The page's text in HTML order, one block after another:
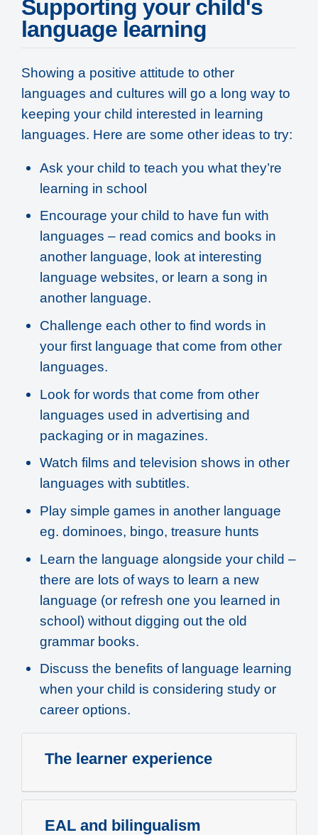
Supporting your child's
language learning
Showing a positive attitude to other
languages and cultures will go a long way to
keeping your child interested in learning
languages. Here are some other ideas to try:
Ask your child to teach you what they’re
learning in school
Encourage your child to have fun with
languages – read comics and books in
another language, look at interesting
language websites, or learn a song in
another language.
Challenge each other to find words in
your first language that come from other
languages.
Look for words that come from other
languages used in advertising and
packaging or in magazines.
Watch films and television shows in other
languages with subtitles.
Play simple games in another language
eg. dominoes, bingo, treasure hunts
Learn the language alongside your child –
there are lots of ways to learn a new
language (or refresh one you learned in
school) without digging out the old
grammar books.
Discuss the benefits of language learning
when your child is considering study or
career options.
The learner experience
EAL and bilingualism